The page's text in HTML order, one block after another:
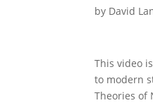
by David
This video
to modern
Theories of